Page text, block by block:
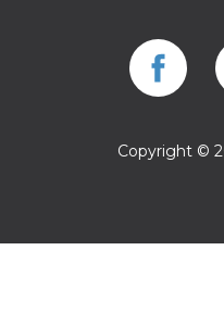
Copyright ©